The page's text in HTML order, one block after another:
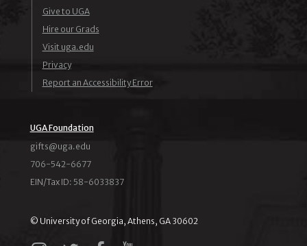
Give to UGA
Hire our Grads
Visit uga.edu
Privacy
Report an Accessibility Error
UGA Foundation
ude.agu@stfig
706-542-6677
EIN/Tax ID: 58-6033837
© University of Georgia, Athens, GA 30602